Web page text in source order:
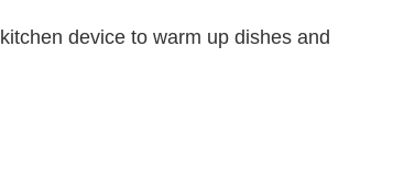
device to warm up dishes and